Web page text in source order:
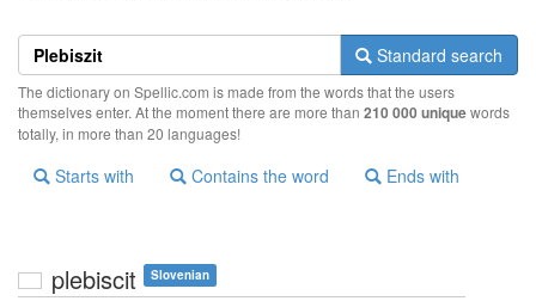
Standard search
The dictionary on Spellic.com is made from the words that the users
themselves enter. At the moment there are more than 210 000 uniquewords
totally, in more than 20 languages!
Starts with Contains the word Ends with
plebiscit Slovenian